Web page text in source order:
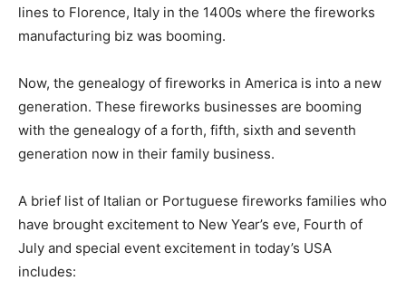
lines to Florence, Italy in the 1400s where the fireworks
manufacturing biz was booming.
Now, the genealogy of fireworks in America is into a new
generation. These fireworks businesses are booming
with the genealogy of a forth, fifth, sixth and seventh
generation now in their family business.
A brief list of Italian or Portuguese fireworks families who
have brought excitement to New Year’s eve, Fourth of
July and special event excitement in today’s USA
includes: